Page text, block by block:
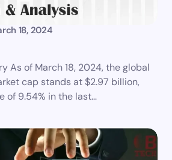
and email in this browser for the
18, 2024
As of March 18, 2024, the global
cap stands at $2.97 billion,
of 9.54% in the last…